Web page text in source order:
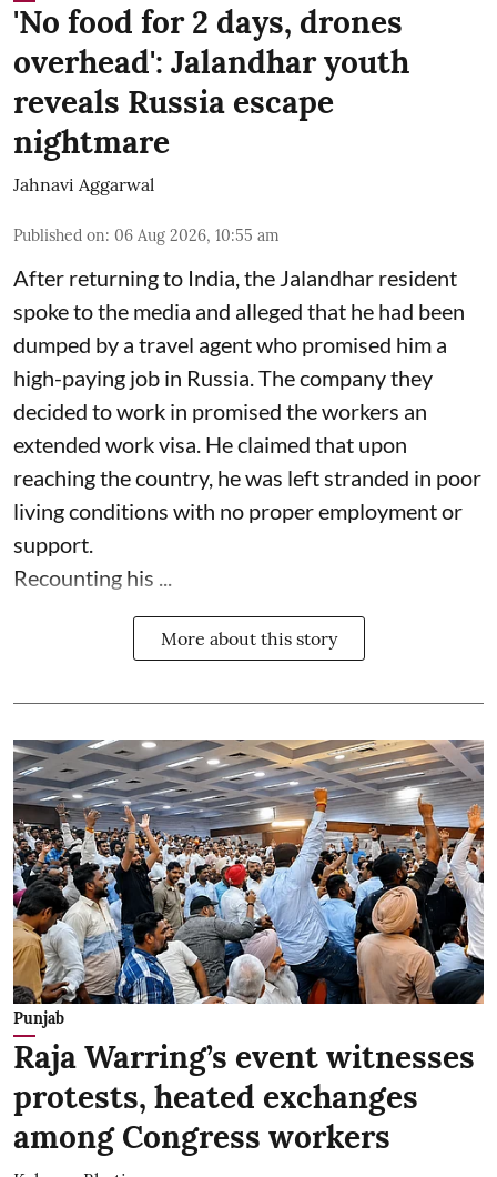
'No food for 2 days, drones
overhead': Jalandhar youth
reveals Russia escape
nightmare
Jahnavi Aggarwal
Published on: 06 Aug 2026, 10:55 am
After returning to India, the Jalandhar resident
spoke to the media and alleged that he had been
dumped by a travel agent who promised him a
high-paying job in Russia. The company they
decided to work in promised the workers an
extended work visa. He claimed that upon
reaching the country, he was left stranded in poor
living conditions with no proper employment or
support.
Recounting his ...
More about this story
Punjab
Raja Warring’s event witnesses
protests, heated exchanges
among Congress workers